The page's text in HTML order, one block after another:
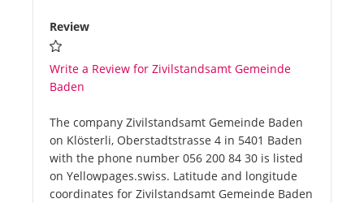
Review
Write a Review for Zivilstandsamt Gemeinde
Baden
The company Zivilstandsamt Gemeinde Baden
on Klösterli, Oberstadtstrasse 4 in 5401 Baden
with the phone number 056 200 84 30 is listed
on Yellowpages.swiss. Latitude and longitude
coordinates for Zivilstandsamt Gemeinde Baden